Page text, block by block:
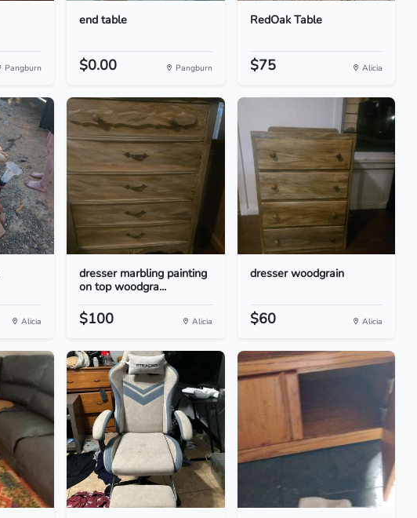
Pangburn
end table
$0.00 Pangburn
RedOak Table
$75 Alicia
Alicia
dresser marbling painting
on top woodgra...
$100 Alicia
dresser woodgrain
$60 Alicia